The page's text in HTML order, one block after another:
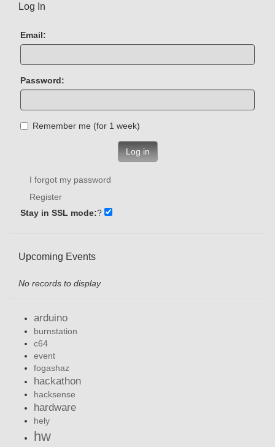
Log In
Email:
Password:
Remember me (for 1 week)
Log in
I forgot my password
Register
Stay in SSL mode:?
Upcoming Events
No records to display
arduino
burnstation
c64
event
fogashaz
hackathon
hacksense
hardware
hely
hw